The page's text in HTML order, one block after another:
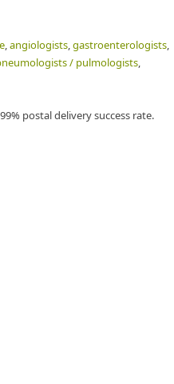
,angiologists,gastroenterologists,
/ pulmologists,
postal delivery success rate.